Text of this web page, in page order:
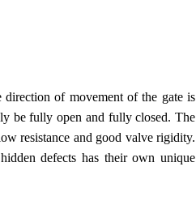
of movement of the gate is
be fully open and fully closed. The
resistance and good valve rigidity.
defects has their own unique